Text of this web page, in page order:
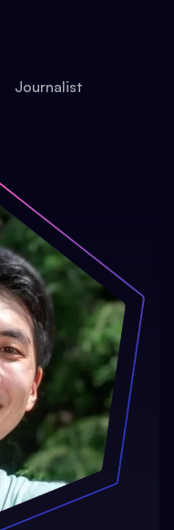
Journalist